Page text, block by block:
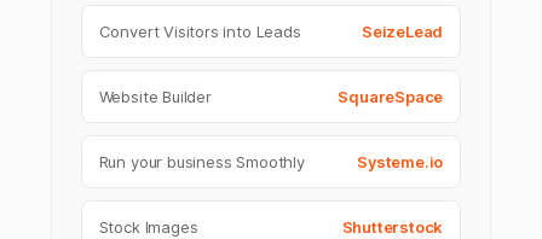
Convert Visitors into Leads SeizeLead
Website Builder SquareSpace
Run your business Smoothly Systeme.io
Stock Images Shutterstock